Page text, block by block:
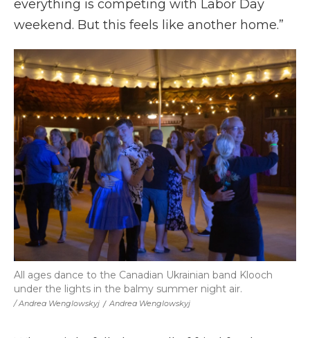
everything is competing with Labor Day
weekend. But this feels like another home.”
/ Andrea Wenglowskyj / Andrea Wenglowskyj
All ages dance to the Canadian Ukrainian band Klooch
under the lights in the balmy summer night air.